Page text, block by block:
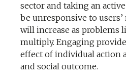
sector and taking an
be unresponsive to
will increase as problems
multiply. Engaging
effect of individual action
and social outcome.